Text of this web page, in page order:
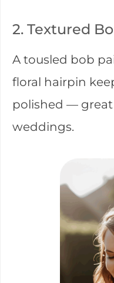
2. Textured
A tousled bob
floral hairpin
polished —
weddings.